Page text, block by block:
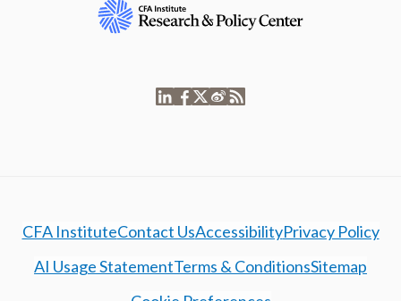
CFA InstituteContact UsAccessibilityPrivacy Policy
AI Usage StatementTerms & ConditionsSitemap